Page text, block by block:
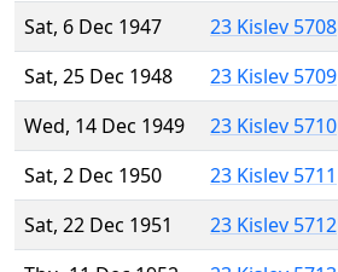
Sat, 6 Dec 1947
23 Kislev 5708
Sat, 25 Dec 1948
23 Kislev 5709
Wed, 14 Dec 1949
23 Kislev 5710
Sat, 2 Dec 1950
23 Kislev 5711
Sat, 22 Dec 1951
23 Kislev 5712